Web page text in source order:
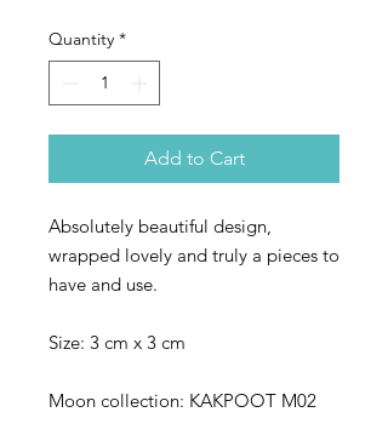
Quantity *
Add to Cart
Absolutely beautiful design,
wrapped lovely and truly a pieces to
have and use.
Size: 3 cm x 3 cm
Moon collection: KAKPOOT M02